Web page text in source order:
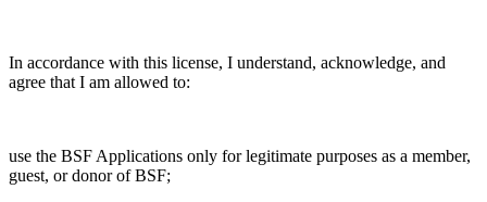
In accordance with this license, I understand, acknowledge, and
agree that I am allowed to:
use the BSF Applications only for legitimate purposes as a member,
guest, or donor of BSF;